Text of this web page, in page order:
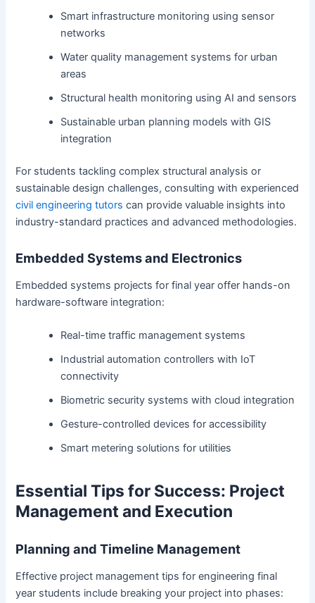
Smart infrastructure monitoring using sensor
networks
Water quality management systems for urban
areas
Structural health monitoring using AI and sensors
Sustainable urban planning models with GIS
integration
For students tackling complex structural analysis or
sustainable design challenges, consulting with experienced
civil engineering tutors can provide valuable insights into
industry-standard practices and advanced methodologies.
Embedded Systems and Electronics
Embedded systems projects for final year offer hands-on
hardware-software integration:
Real-time traffic management systems
Industrial automation controllers with IoT
connectivity
Biometric security systems with cloud integration
Gesture-controlled devices for accessibility
Smart metering solutions for utilities
Essential Tips for Success: Project
Management and Execution
Planning and Timeline Management
Effective project management tips for engineering final
year students include breaking your project into phases: